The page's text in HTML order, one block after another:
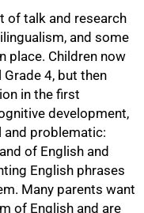
of talk and research
and some
place. Children now
4, but then
in the first
development,
and problematic:
of English and
English phrases
Many parents want
of English and are